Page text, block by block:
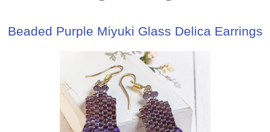
Beaded Purple Miyuki Glass Delica Earrings